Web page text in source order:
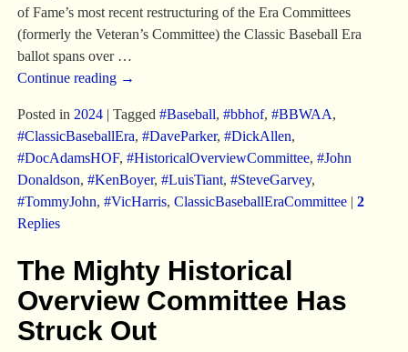
of Fame’s most recent restructuring of the Era Committees
(formerly the Veteran’s Committee) the Classic Baseball Era
ballot spans over …
Continue reading →
Posted in 2024| Tagged #Baseball, #bbhof, #BBWAA,
#ClassicBaseballEra, #DaveParker, #DickAllen,
#DocAdamsHOF, #HistoricalOverviewCommittee, #John
Donaldson, #KenBoyer, #LuisTiant, #SteveGarvey,
#TommyJohn, #VicHarris, ClassicBaseballEraCommittee| 2
Replies
The Mighty Historical
Overview Committee Has
Struck Out